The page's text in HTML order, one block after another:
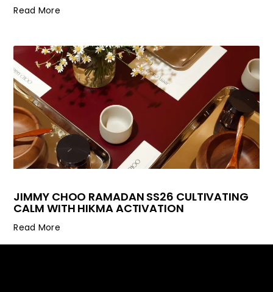
Read More
JIMMY CHOO RAMADAN SS26 CULTIVATING
CALM WITH HIKMA ACTIVATION
Read More